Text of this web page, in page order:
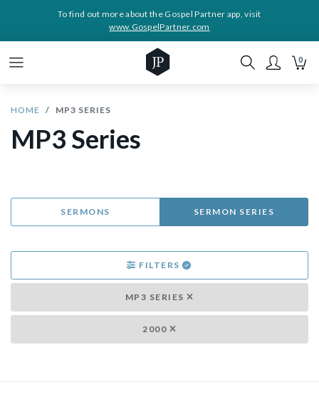
To find out more about the Gospel Partner app, visit
www.GospelPartner.com
0
HOME MP3 SERIES
MP3 Series
SERMONS SERMON SERIES
FILTERS
MP3 SERIES
2000